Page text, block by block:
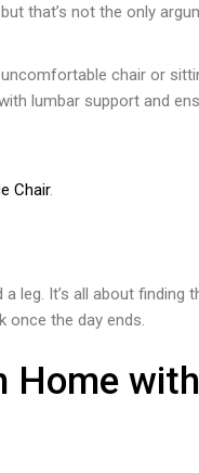
that’s not the only
chair or
lumbar support and
Chair.
leg. It’s all about finding
once the day ends.